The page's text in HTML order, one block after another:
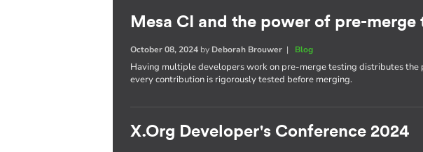
Mesa CI and the power of pre-merge
October 08, 2024 by Deborah Brouwer | Blog
Having multiple developers work on pre-merge testing distributes the
every contribution is rigorously tested before merging.
X.Org Developer's Conference 2024